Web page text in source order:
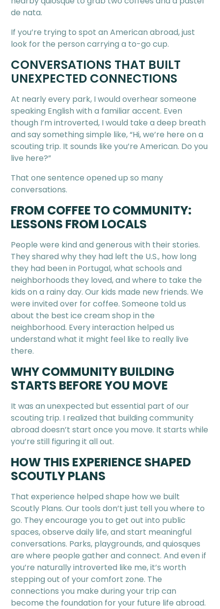
de nata.
If you’re trying to spot an American abroad, just
look for the person carrying a to-go cup.
CONVERSATIONS THAT BUILT
UNEXPECTED CONNECTIONS
At nearly every park, I would overhear someone
speaking English with a familiar accent. Even
though I’m introverted, I would take a deep breath
and say something simple like, “Hi, we’re here on a
scouting trip. It sounds like you’re American. Do you
live here?”
That one sentence opened up so many
conversations.
FROM COFFEE TO COMMUNITY:
LESSONS FROM LOCALS
People were kind and generous with their stories.
They shared why they had left the U.S., how long
they had been in Portugal, what schools and
neighborhoods they loved, and where to take the
kids on a rainy day. Our kids made new friends. We
were invited over for coffee. Someone told us
about the best ice cream shop in the
neighborhood. Every interaction helped us
understand what it might feel like to really live
there.
WHY COMMUNITY BUILDING
STARTS BEFORE YOU MOVE
It was an unexpected but essential part of our
scouting trip. I realized that building community
abroad doesn’t start once you move. It starts while
you’re still figuring it all out.
HOW THIS EXPERIENCE SHAPED
SCOUTLY PLANS
That experience helped shape how we built
Scoutly Plans. Our tools don’t just tell you where to
go. They encourage you to get out into public
spaces, observe daily life, and start meaningful
conversations. Parks, playgrounds, and quiosques
are where people gather and connect. And even if
you’re naturally introverted like me, it’s worth
stepping out of your comfort zone. The
connections you make during your trip can
become the foundation for your future life abroad.